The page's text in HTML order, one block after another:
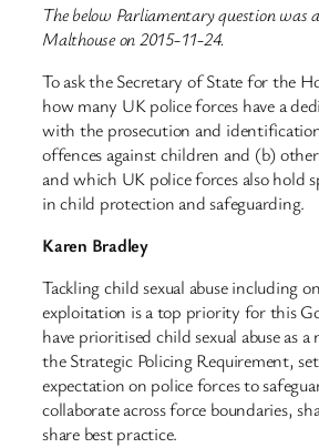
The below Parliamentary question was
Malthouse on 2015-11-24.
To ask the Secretary of State for the
how many UK police forces have a
with the prosecution and
offences against children and (b)
and which UK police forces also hold
in child protection and safeguarding.
Karen Bradley
Tackling child sexual abuse including
exploitation is a top priority for this
have prioritised child sexual abuse as
the Strategic Policing Requirement,
expectation on police forces to
collaborate across force boundaries,
share best practice.